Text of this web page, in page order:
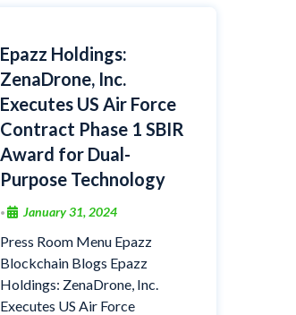
Epazz Holdings:
ZenaDrone, Inc.
Executes US Air Force
Contract Phase 1 SBIR
Award for Dual-
Purpose Technology
• January 31, 2024
Press Room Menu Epazz
Blockchain Blogs Epazz
Holdings: ZenaDrone, Inc.
Executes US Air Force